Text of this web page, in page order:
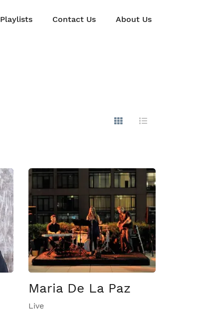
Playlists Contact Us About Us
Show Images
Hide Images
Maria De La Paz
Live